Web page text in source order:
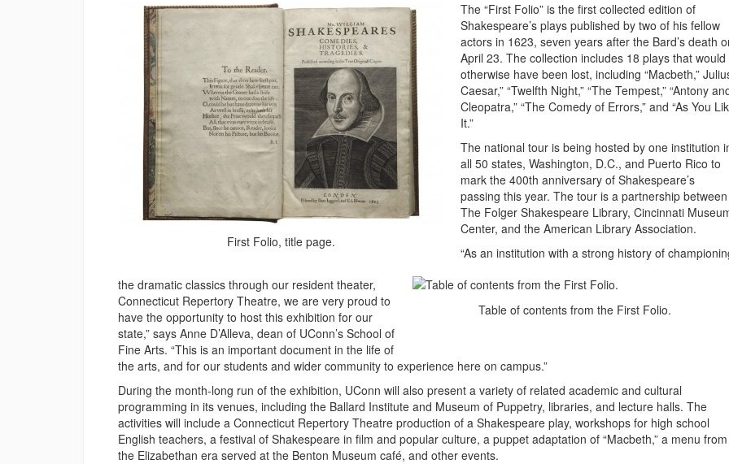
First Folio, title page.
The “First Folio” is the first collected edition of
Shakespeare’s plays published by two of his fellow
actors in 1623, seven years after the Bard’s death
April 23. The collection includes 18 plays that would
otherwise have been lost, including “Macbeth,”
Caesar,” “Twelfth Night,” “The Tempest,” “Antony
Cleopatra,” “The Comedy of Errors,” and “As You
It.”
The national tour is being hosted by one institution
all 50 states, Washington, D.C., and Puerto Rico to
mark the 400th anniversary of Shakespeare’s
passing this year. The tour is a partnership between
The Folger Shakespeare Library, Cincinnati
Center, and the American Library Association.
Table of contents from the First Folio.
“As an institution with a strong history of
the dramatic classics through our resident theater,
Connecticut Repertory Theatre, we are very proud to
have the opportunity to host this exhibition for our
state,” says Anne D’Alleva, dean of UConn’s School of
Fine Arts. “This is an important document in the life of
the arts, and for our students and wider community to experience here on campus.”
During the month-long run of the exhibition, UConn will also present a variety of related academic and cultural
programming in its venues, including the Ballard Institute and Museum of Puppetry, libraries, and lecture halls. The
activities will include a Connecticut Repertory Theatre production of a Shakespeare play, workshops for high school
English teachers, a festival of Shakespeare in film and popular culture, a puppet adaptation of “Macbeth,” a menu from
the Elizabethan era served at the Benton Museum café, and other events.